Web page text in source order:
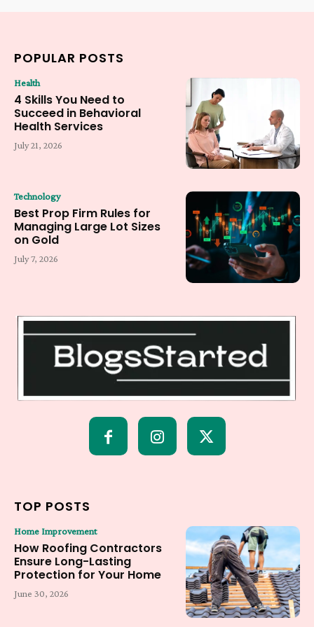
POPULAR POSTS
Health
4 Skills You Need to
Succeed in Behavioral
Health Services
July 21, 2026
Technology
Best Prop Firm Rules for
Managing Large Lot Sizes
on Gold
July 7, 2026
TOP POSTS
Home Improvement
How Roofing Contractors
Ensure Long-Lasting
Protection for Your Home
June 30, 2026